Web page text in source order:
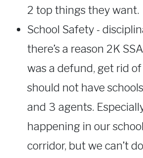
2 top things they want.
School Safety -
there’s a reason 2K
was a defund, get rid of
should not have
and 3 agents.
happening in our
corridor, but we can’t